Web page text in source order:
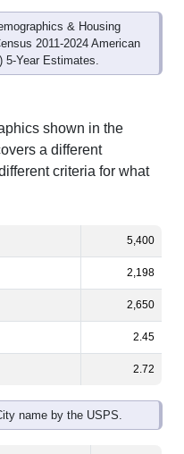
& Housing
2011-2024 American
5-Year Estimates.
shown in the
a different
criteria for what
5,400
2,198
2,650
2.45
2.72
name by the USPS.